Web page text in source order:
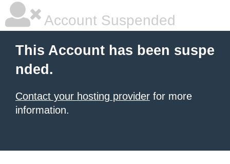
Account Suspended
This Account has been suspe
nded.
Contact your hosting provider for more
information.